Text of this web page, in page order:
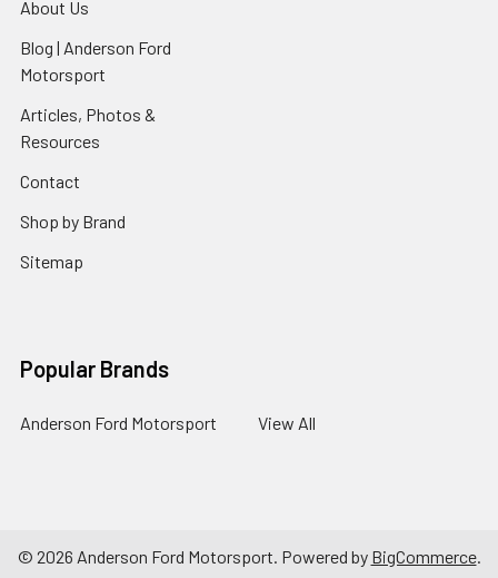
About Us
Blog | Anderson Ford
Motorsport
Articles, Photos &
Resources
Contact
Shop by Brand
Sitemap
Popular Brands
Anderson Ford Motorsport View All
© 2026 Anderson Ford Motorsport. Powered by BigCommerce.